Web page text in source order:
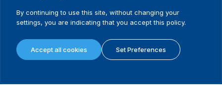
Footer
Home
What we do
Where we work
Projects
Media resources
By continuing to use this site, without changing your
settings, you are indicating that you accept this policy.
Accept all cookies Set Preferences